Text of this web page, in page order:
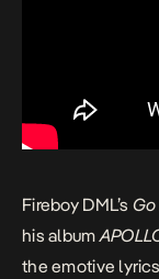
Fireboy DML’s
his album
the emotive